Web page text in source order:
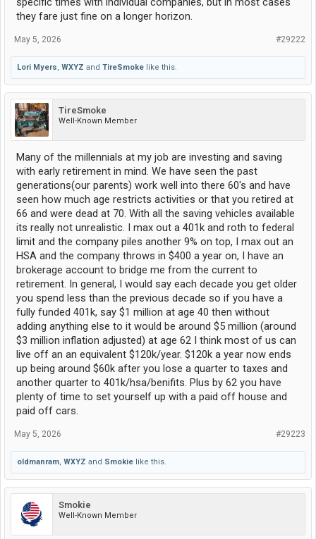
they fare just fine on a longer horizon.
#29222
May 5, 2026
Lori Myers, WXYZ and TireSmoke like this.
TireSmoke
Well-Known Member
Many of the millennials at my job are investing and saving
with early retirement in mind. We have seen the past
generations(our parents) work well into there 60's and have
seen how much age restricts activities or that you retired at
66 and were dead at 70. With all the saving vehicles available
its really not unrealistic. I max out a 401k and roth to federal
limit and the company piles another 9% on top, I max out an
HSA and the company throws in $400 a year on, I have an
brokerage account to bridge me from the current to
retirement. In general, I would say each decade you get older
you spend less than the previous decade so if you have a
fully funded 401k, say $1 million at age 40 then without
adding anything else to it would be around $5 million (around
$3 million inflation adjusted) at age 62 I think most of us can
live off an an equivalent $120k/year. $120k a year now ends
up being around $60k after you lose a quarter to taxes and
another quarter to 401k/hsa/benifits. Plus by 62 you have
plenty of time to set yourself up with a paid off house and
paid off cars.
#29223
May 5, 2026
oldmanram, WXYZ and Smokie like this.
Smokie
Well-Known Member